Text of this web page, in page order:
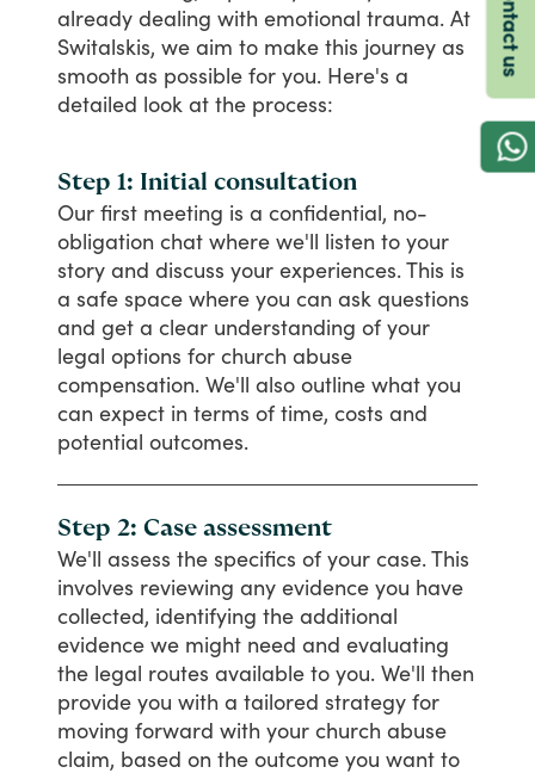
already dealing with emotional trauma. At
Switalskis, we aim to make this journey as
smooth as possible for you. Here's a
detailed look at the process:
Step 1: Initial consultation
Our first meeting is a confidential, no-
obligation chat where we'll listen to your
story and discuss your experiences.This is
a safe space where you can ask questions
and get a clear understanding of your
legal options for church abuse
compensation. We'll also outline what you
can expect in terms of time, costs and
potential outcomes.
Step 2: Case assessment
We'll assess the specifics of your case.This
involves reviewing any evidence you have
collected, identifying the additional
evidence we might need and evaluating
the legal routes available to you. We'll then
provide you with a tailored strategy for
moving forward with your church abuse
claim, based on the outcome you want to
Contact us